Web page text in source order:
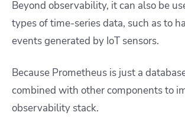
Beyond observability, it can also be
types of time-series data, such as to
events generated by IoT sensors.
Because Prometheus is just a
combined with other components to
observability stack.